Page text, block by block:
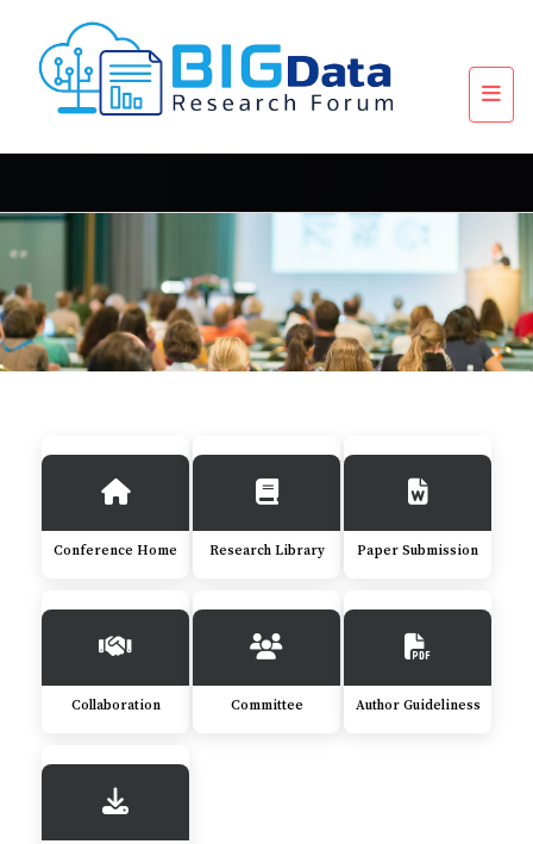
Conference Home Research Library Paper Submission
Collaboration Committee Author Guideliness